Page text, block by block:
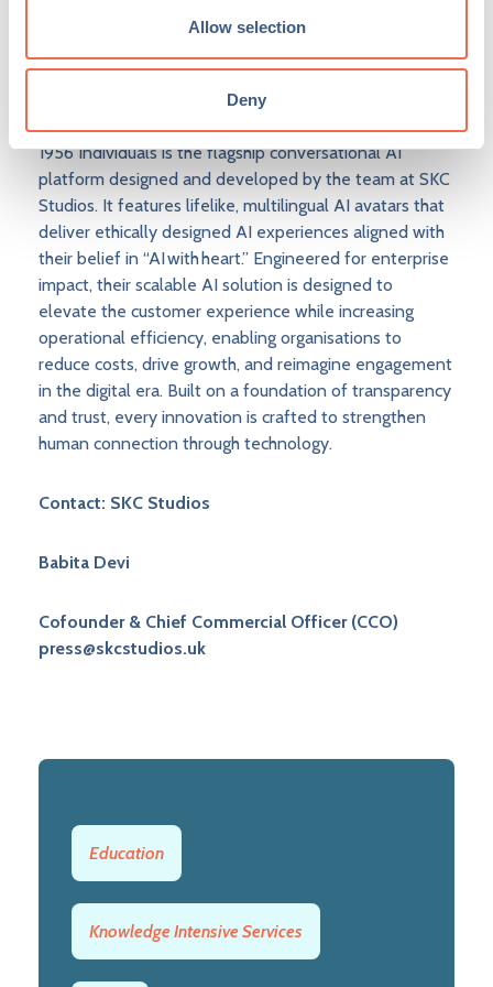
Allow selection
Deny
resonant, shaping the next generation of empathetic
1956 Individuals is the flagship conversational AI
platform designed and developed by the team at SKC
Studios. It features lifelike, multilingual AI avatars that
deliver ethically designed AI experiences aligned with
their belief in “AI with heart.” Engineered for enterprise
impact, their scalable AI solution is designed to
elevate the customer experience while increasing
operational efficiency, enabling organisations to
reduce costs, drive growth, and reimagine engagement
in the digital era. Built on a foundation of transparency
and trust, every innovation is crafted to strengthen
human connection through technology.
Contact: SKC Studios
Babita Devi
Cofounder & Chief Commercial Officer (CCO)
press@skcstudios.uk
Education
Knowledge Intensive Services